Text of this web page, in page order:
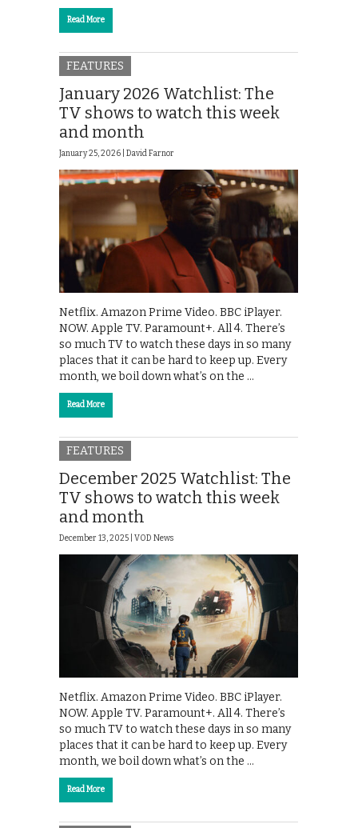
Read More
FEATURES
January 2026 Watchlist: The
TV shows to watch this week
and month
January 25, 2026 | David Farnor
Netflix. Amazon Prime Video. BBC iPlayer.
NOW. Apple TV. Paramount+. All 4. There’s
so much TV to watch these days in so many
places that it can be hard to keep up. Every
month, we boil down what’s on the …
Read More
FEATURES
December 2025 Watchlist: The
TV shows to watch this week
and month
December 13, 2025 | VOD News
Netflix. Amazon Prime Video. BBC iPlayer.
NOW. Apple TV. Paramount+. All 4. There’s
so much TV to watch these days in so many
places that it can be hard to keep up. Every
month, we boil down what’s on the …
Read More